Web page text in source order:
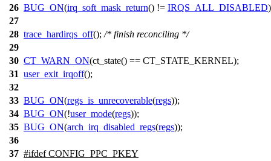
26 BUG_ON(irq_soft_mask_return() != IRQS_ALL_DISABLED
27
28 trace_hardirqs_off(); /* finish reconciling */
29
30 CT_WARN_ON(ct_state() == CT_STATE_KERNEL);
31 user_exit_irqoff();
32
33 BUG_ON(regs_is_unrecoverable(regs));
34 BUG_ON(!user_mode(regs));
35 BUG_ON(arch_irq_disabled_regs(regs));
36
37 #ifdef CONFIG_PPC_PKEY